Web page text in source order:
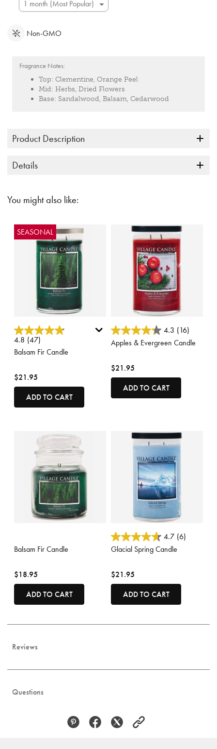
Non-GMO
Fragrance Notes:
Top: Clementine, Orange Peel
Mid: Herbs, Dried Flowers
Base: Sandalwood, Balsam, Cedarwood
Product Description
Details
You might also like:
SEASONAL
5 out of 5 Customer Rating
4.8 (47)
Balsam Fir Candle
$21.95
ADD TO CART
4.3 out of 5 Customer Rating
4.3 (16)
Apples & Evergreen Candle
$21.95
ADD TO CART
Balsam Fir Candle
$18.95
ADD TO CART
5 out of 5 Customer Rating
4.7 (6)
Glacial Spring Candle
$21.95
ADD TO CART
Reviews
Questions